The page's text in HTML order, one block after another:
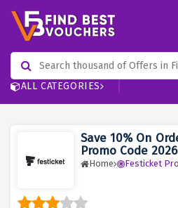
ALL CATEGORIES
Save 10% On
Promo Code 2026
Home Festicket